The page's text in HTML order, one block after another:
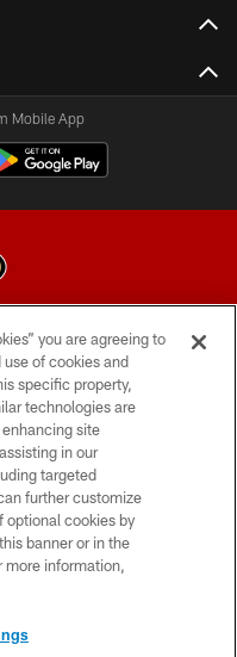
Mobile App
Company LLC
you are agreeing to
of cookies and
specific property,
technologies are
site
in our
targeted
further customize
optional cookies by
banner or in the
more information,